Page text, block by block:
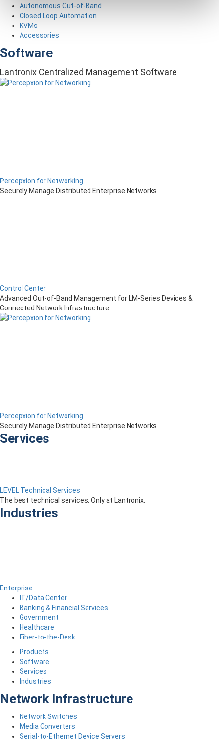
Autonomous Out-of-Band
Closed Loop Automation
KVMs
Accessories
Software
Lantronix Centralized Management Software
Percepxion for Networking
Securely Manage Distributed Enterprise Networks
Control Center
Advanced Out-of-Band Management for LM-Series Devices &
Connected Network Infrastructure
Percepxion for Networking
Securely Manage Distributed Enterprise Networks
Services
LEVEL Technical Services
The best technical services. Only at Lantronix.
Industries
Enterprise
IT/Data Center
Banking & Financial Services
Government
Healthcare
Fiber-to-the-Desk
Products
Software
Services
Industries
Network Infrastructure
Network Switches
Media Converters
Serial-to-Ethernet Device Servers